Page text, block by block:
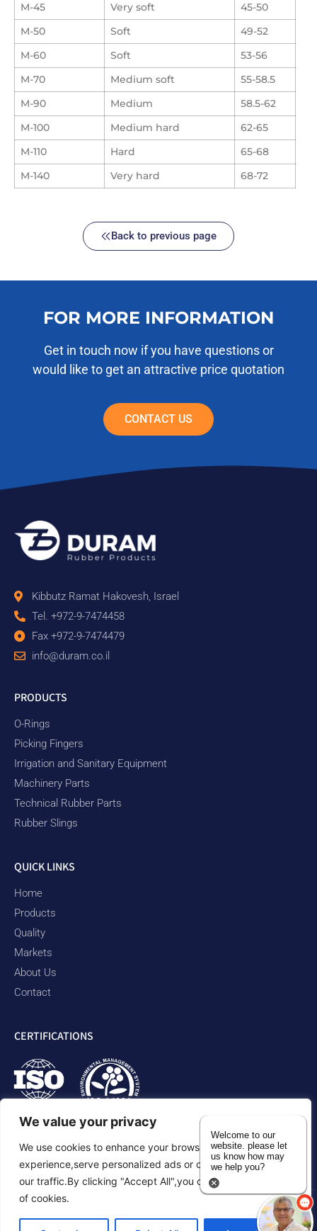
We value your privacy
We use cookies to enhance your browsing
experience,serve personalized ads or content,and analyze
our traffic.By clicking "Accept All",you consent to our use
of cookies.
M-45
Very soft
45-50
M-50
Soft
49-52
M-60
Soft
53-56
M-70
Medium soft
55-58.5
M-90
Medium
58.5-62
M-100
Medium hard
62-65
M-110
Hard
65-68
M-140
Very hard 68-72
Back to previous page
FOR MORE INFORMATION
Get in touch now if you have questions or
would like to get an attractive price quotation
CONTACT US
Kibbutz Ramat Hakovesh, Israel
Tel. +972-9-7474458
Fax +972-9-7474479
info@duram.co.il
PRODUCTS
O-Rings
Picking Fingers
Irrigation and Sanitary Equipment
Machinery Parts
Technical Rubber Parts
Rubber Slings
QUICK LINKS
Home
Products
Quality
Markets
About Us
Contact
CERTIFICATIONS
Privacy Policy Accessibility Statement Sitemap
Welcome to our
website. please let
us know how may
we help you?